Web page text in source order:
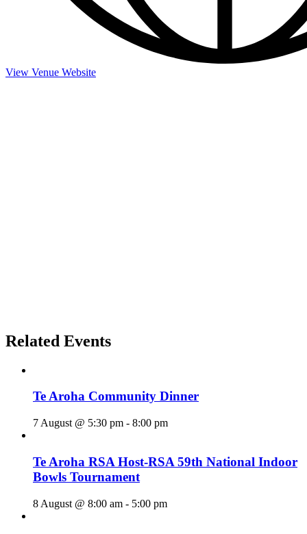
View Venue Website
Related Events
Te Aroha Community Dinner
7 August @ 5:30 pm - 8:00 pm
Te Aroha RSA Host-RSA 59th National Indoor
Bowls Tournament
8 August @ 8:00 am - 5:00 pm